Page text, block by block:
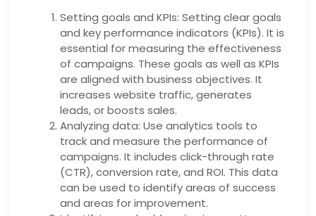
Setting goals and KPIs: Setting clear goals
and key performance indicators (KPIs). It is
essential for measuring the effectiveness
of campaigns. These goals as well as KPIs
are aligned with business objectives. It
increases website traffic, generates
leads, or boosts sales.
Analyzing data: Use analytics tools to
track and measure the performance of
campaigns. It includes click-through rate
(CTR), conversion rate, and ROI. This data
can be used to identify areas of success
and areas for improvement.